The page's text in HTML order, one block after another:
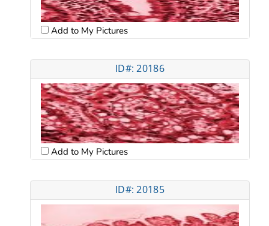
Add to My Pictures
ID#: 20186
Add to My Pictures
ID#: 20185